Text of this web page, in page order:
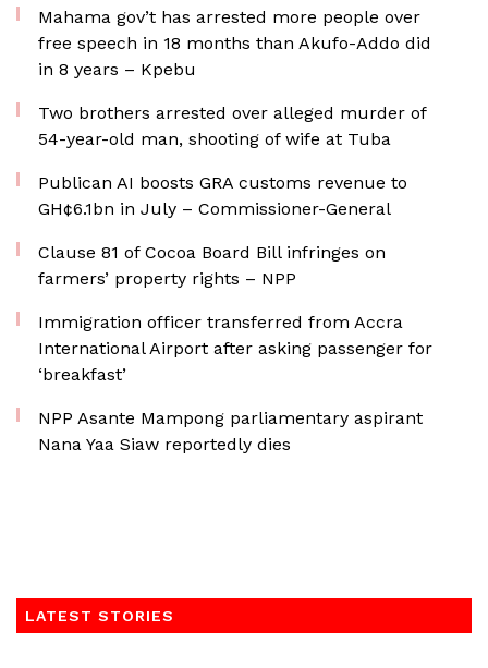
Mahama gov’t has arrested more people over
free speech in 18 months than Akufo-Addo did
in 8 years – Kpebu
Two brothers arrested over alleged murder of
54-year-old man, shooting of wife at Tuba
Publican AI boosts GRA customs revenue to
GH¢6.1bn in July – Commissioner-General
Clause 81 of Cocoa Board Bill infringes on
farmers’ property rights – NPP
Immigration officer transferred from Accra
International Airport after asking passenger for
‘breakfast’
NPP Asante Mampong parliamentary aspirant
Nana Yaa Siaw reportedly dies
LATEST STORIES